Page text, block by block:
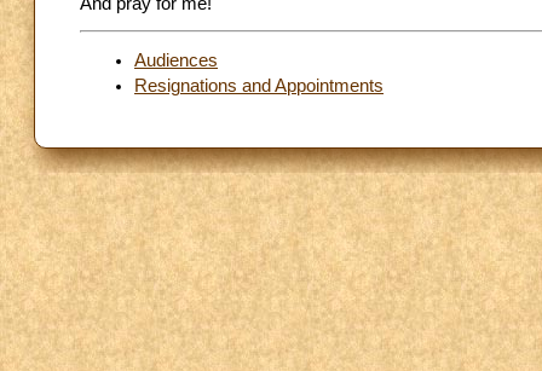
Audiences
Resignations and Appointments